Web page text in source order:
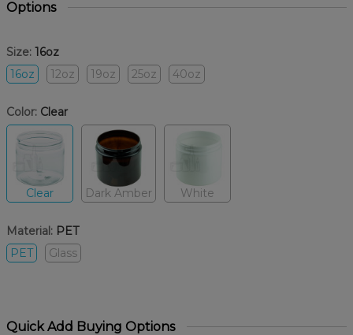
Options
Size: 16oz
16oz
12oz 19oz 25oz 40oz
Color: Clear
Clear Dark Amber White
Material: PET
PET
Glass
Quick Add Buying Options